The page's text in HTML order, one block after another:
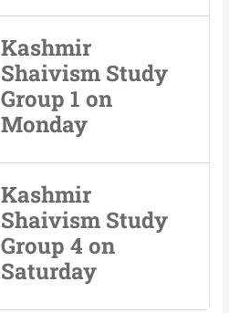
Kashmir
Shaivism Study
Group 1 on
Monday
Kashmir
Shaivism Study
Group 4 on
Saturday